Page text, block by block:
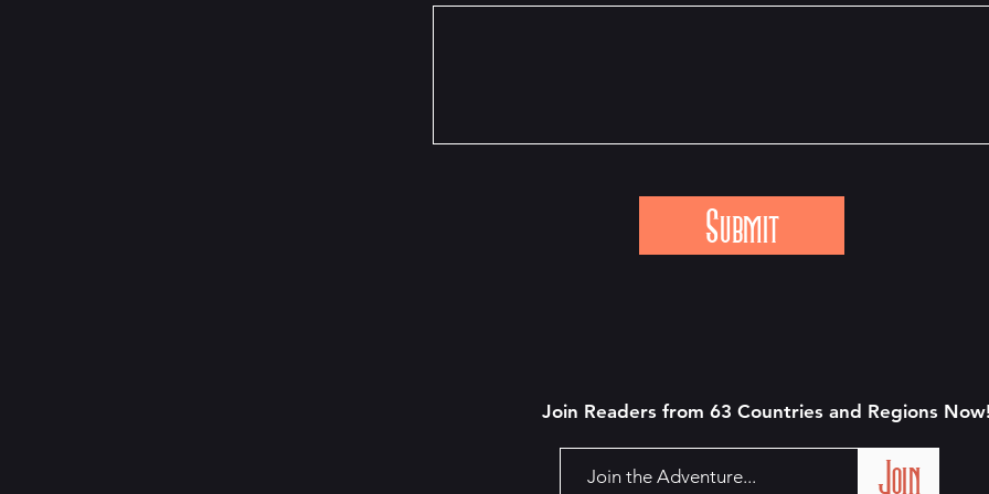
Submit
Join Readers from 63 Countries and Regions N
Join